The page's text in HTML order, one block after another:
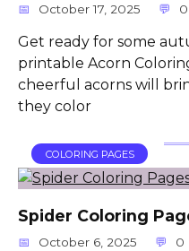
October 17, 2025 0
Get ready for some
printable Acorn
cheerful acorns will
they color
COLORING PAGES
Spider Coloring
October 6, 2025 0